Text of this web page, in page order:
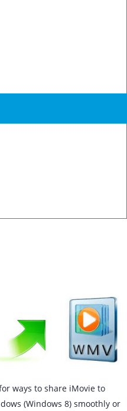
ways to share iMovie to
(Windows 8) smoothly or